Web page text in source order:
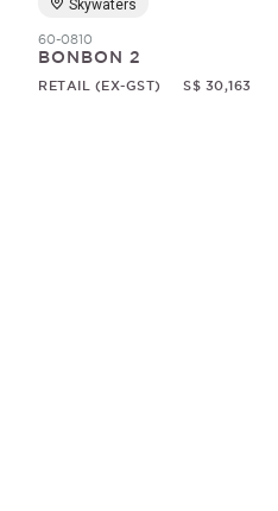
Skywaters
60-0810
BONBON 2
RETAIL (EX-GST) S$ 30,163